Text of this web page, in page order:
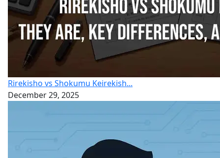
Rirekisho vs Shokumu Keirekish...
December 29, 2025